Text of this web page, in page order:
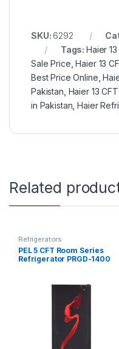
SKU:6292
Tags:Haier
Sale Price ,Haier 13
Best Price Online ,
Pakistan Haier 13
in Pakistan ,Haier
Related
Refrigerators
PEL 5 CFT Room Series
Refrigerator PRGD-1400